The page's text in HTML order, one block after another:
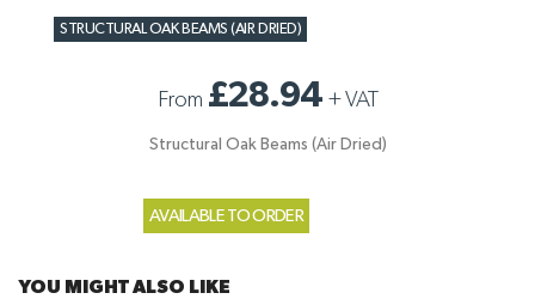
STRUCTURAL OAK BEAMS (AIR DRIED)
From £28.94 +VAT
Structural Oak Beams (Air Dried)
AVAILABLE TO ORDER
YOU MIGHT ALSO LIKE